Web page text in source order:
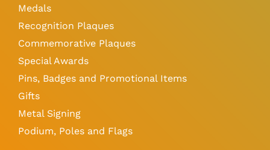
Medals
Recognition Plaques
Commemorative Plaques
Special Awards
Pins, Badges and Promotional Items
Gifts
Metal Signing
Podium, Poles and Flags